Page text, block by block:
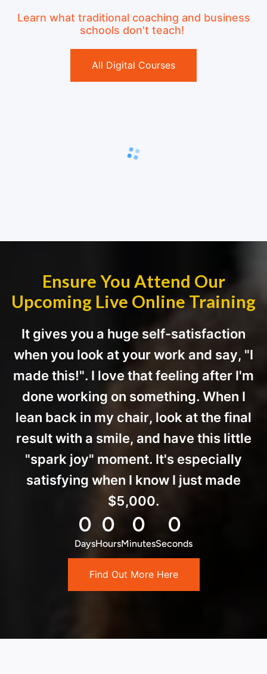
Learn what traditional coaching and business
schools don't teach!
All Digital Courses
Ensure You Attend Our
Upcoming Live Online Training
It gives you a huge self-satisfaction
when you look at your work and say, "I
made this!". I love that feeling after I'm
done working on something. When I
lean back in my chair, look at the final
result with a smile, and have this little
"spark joy" moment. It's especially
satisfying when I know I just made
$5,000.
0
Days
0
Hours
0
Minutes
0
Seconds
Find Out More Here